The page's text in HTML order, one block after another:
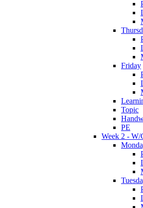
Friday
Topic
PE
Week 2 - W/